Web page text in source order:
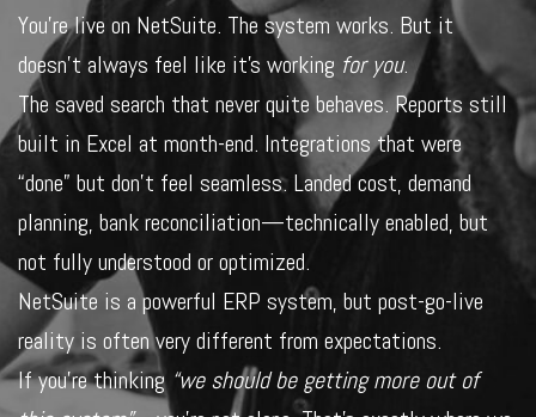
You’re live on NetSuite. The system works. But it
doesn’t always feel like it’s working for you.
The saved search that never quite behaves. Reports still
built in Excel at month-end. Integrations that were
“done” but don’t feel seamless. Landed cost, demand
planning, bank reconciliation—technically enabled, but
not fully understood or optimized.
NetSuite is a powerful ERP system, but post-go-live
reality is often very different from expectations.
If you’re thinking “we should be getting more out of